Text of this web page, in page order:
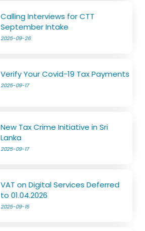
Calling Interviews for CTT
September Intake
2025-09-26
Verify Your Covid-19 Tax Payments
2025-09-17
New Tax Crime Initiative in Sri
Lanka
2025-09-17
VAT on Digital Services Deferred
to 01.04.2026
2025-09-15